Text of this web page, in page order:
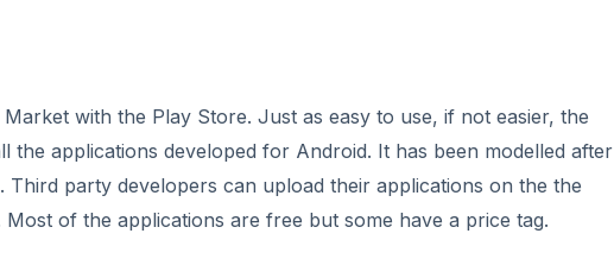
with the Play Store. Just as easy to use, if not easier, the
the applications developed for Android. It has been modelled after
party developers can upload their applications on the the
of the applications are free but some have a price tag.